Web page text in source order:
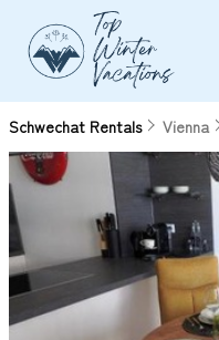
Schwechat Rentals Vienna